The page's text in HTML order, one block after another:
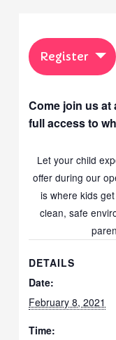
Register
Come join us
full access to
Let your child
offer during our
is where kids
clean, safe
DETAILS
Date:
February 8, 2021
Time: